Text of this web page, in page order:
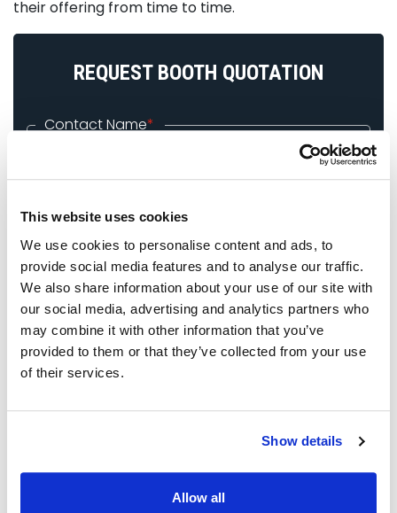
This website uses cookies
We use cookies to personalise content and ads, to
provide social media features and to analyse our traffic.
We also share information about your use of our site with
our social media, advertising and analytics partners who
may combine it with other information that you’ve
provided to them or that they’ve collected from your use
of their services.
Show details
Allow all
their offering from time to time.
REQUEST BOOTH QUOTATION
Contact Name*
Email ID*
Phone*
Exhibition Name